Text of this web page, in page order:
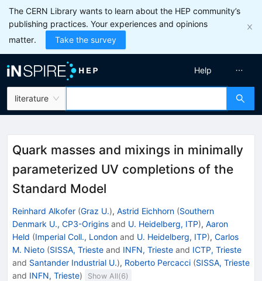
The CERN Library wants to learn about the HEP community’s
publishing practices. Your experiences and opinions
matter.
Take the survey
literature
Help
Quark masses and mixings in minimally
parameterized UV completions of the
Standard Model
Reinhard Alkofer (Graz U.), Astrid Eichhorn (Southern
Denmark U., CP3-Origins and U. Heidelberg, ITP), Aaron
Held (Imperial Coll., London and U. Heidelberg, ITP), Carlos
M. Nieto (SISSA, Trieste and INFN, Trieste and ICTP, Trieste
and Santander Industrial U.), Roberto Percacci (SISSA, Trieste
and INFN, Trieste) Show All(6)